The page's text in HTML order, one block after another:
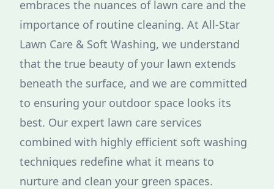
embraces the nuances of lawn care and the
importance of routine cleaning. At All-Star
Lawn Care & Soft Washing, we understand
that the true beauty of your lawn extends
beneath the surface, and we are committed
to ensuring your outdoor space looks its
best. Our expert lawn care services
combined with highly efficient soft washing
techniques redefine what it means to
nurture and clean your green spaces.